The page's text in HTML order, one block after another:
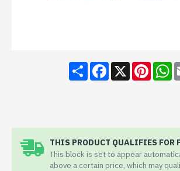
ShareFacebook
X
THIS PRODUCT QUALIFIES FOR
This block is set to appear
above a certain price, which may